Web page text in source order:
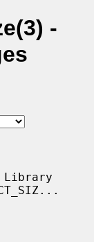
-
Library